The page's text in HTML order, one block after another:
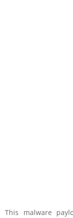
This malware